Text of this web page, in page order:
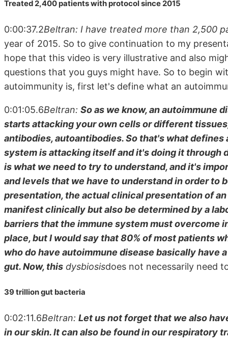
Treated 2,400 patients with protocol since 2015
0:00:37.2Beltran: I have treated more than 2,500
year of 2015. So to give continuation to my
hope that this video is very illustrative and also
questions that you guys might have. So to begin
autoimmunity is, first let's define what an
0:01:05.6Beltran: So as we know, an autoimmune
starts attacking your own cells or different
antibodies, autoantibodies. So that's what
system is attacking itself and it's doing it through
is what we need to try to understand, and it's
and levels that we have to understand in order to
presentation, the actual clinical presentation of
manifest clinically but also be determined by a
barriers that the immune system must overcome
place, but I would say that 80% of most patients
who do have autoimmune disease basically have
gut. Now, this dysbiosisdoes not necessarily need
39 trillion gut bacteria
0:02:11.6Beltran: Let us not forget that we also
in our skin. It can also be found in our respiratory